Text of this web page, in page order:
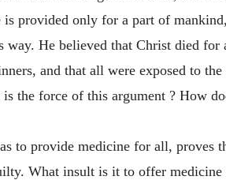
is provided only for a part of
way. He believed that Christ died
and that all were exposed to
the force of this argument ? How
to provide medicine for all,
What insult is it to offer